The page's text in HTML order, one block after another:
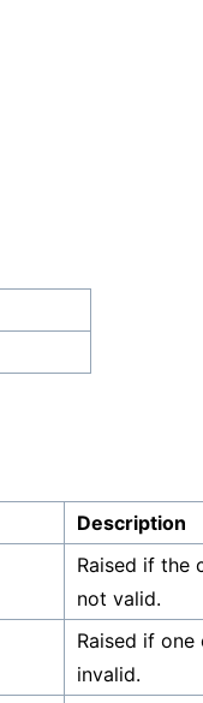
Description
Raised if the
not valid.
Raised if
invalid.